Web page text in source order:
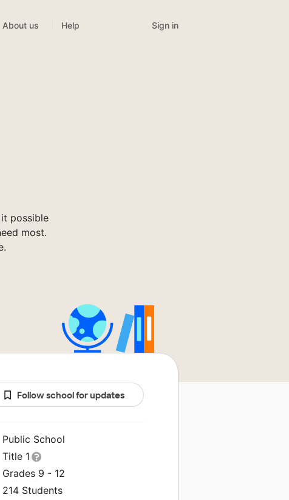
About us Help Sign in
possible
most.
Follow school for updates
Public School
Title 1
Grades 9 - 12
214 Students